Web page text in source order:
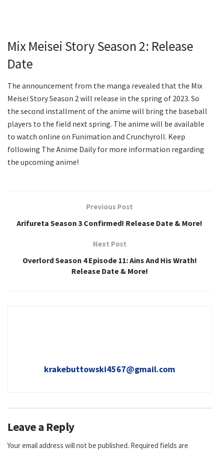
Mix Meisei Story Season 2: Release
Date
The announcement from the manga revealed that the Mix
Meisei Story Season 2 will release in the spring of 2023. So
the second installment of the anime will bring the baseball
players to the field next spring. The anime will be available
to watch online on Funimation and Crunchyroll. Keep
following The Anime Daily for more information regarding
the upcoming anime!
Previous Post
Arifureta Season 3 Confirmed! Release Date & More!
Next Post
Overlord Season 4 Episode 11: Ains And His Wrath!
Release Date & More!
krakebuttowski4567@gmail.com
Leave a Reply
Your email address will not be published. Required fields are